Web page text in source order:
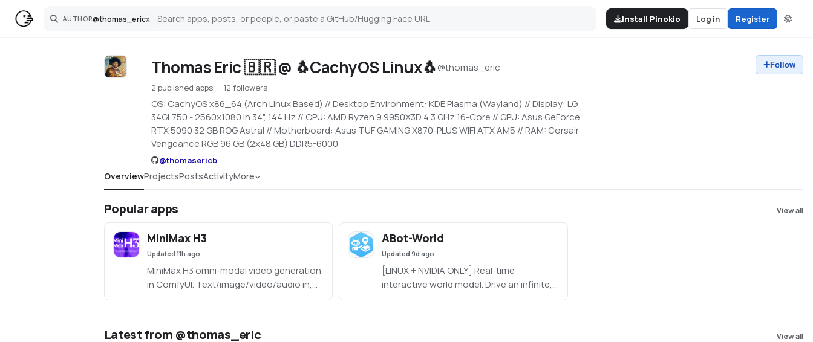
AUTHOR@thomas_ericx
Search Install Pinokio Log in Register
Thomas Eric 🇧🇷 @ 🐧CachyOS Linux🐧@thomas_eric
2 published apps 12 followers
OS: CachyOS x86_64 (Arch Linux Based) // Desktop Environment: KDE Plasma (Wayland) // Display: LG
34GL750 - 2560x1080 in 34", 144 Hz // CPU: AMD Ryzen 9 9950X3D 4.3 GHz 16-Core // GPU: Asus GeForce
RTX 5090 32 GB ROG Astral // Motherboard: Asus TUF GAMING X870-PLUS WIFI ATX AM5 // RAM: Corsair
Vengeance RGB 96 GB (2x48 GB) DDR5-6000
@thomasericb
Follow
OverviewProjectsPostsActivityMore
Popular apps View all
MiniMax H3
Updated 11h ago
MiniMax H3 omni-modal video generation
in ComfyUI. Text/image/video/audio in,
video with native 32kHz stereo audio out
(768p default, 1080p+ supported). Disk-
ABot-World
Updated9d ago
[LINUX + NVIDIA ONLY] Real-time
interactive world model. Drive an infinite,
action-conditioned world rollout at
720p/16fps on a single desktop GPU
Latest from @thomas_eric View all